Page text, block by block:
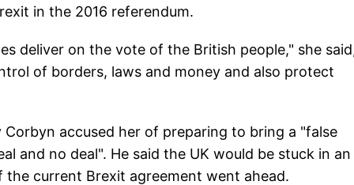
in the 2016 referendum.
deliver on the vote of the British people," she
of borders, laws and money and also protect
accused her of preparing to bring a "false
and no deal". He said the UK would be stuck in an
current Brexit agreement went ahead.